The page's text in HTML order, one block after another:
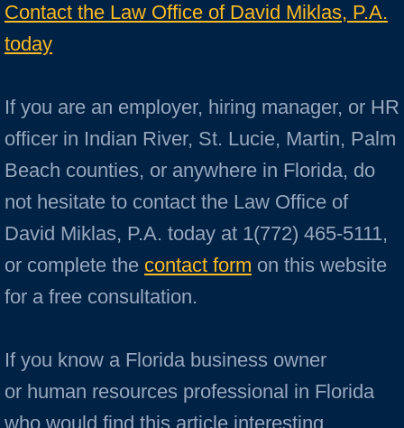
Contact the Law Office of David Miklas, P.A.
today
If you are an employer, hiring manager, or HR
officer in Indian River, St. Lucie, Martin, Palm
Beach counties, or anywhere in Florida, do
not hesitate to contact the Law Office of
David Miklas, P.A. today at 1(772) 465-5111,
or complete the contact form on this website
for a free consultation.
If you know a Florida business owner
or human resources professional in Florida
who would find this article interesting,